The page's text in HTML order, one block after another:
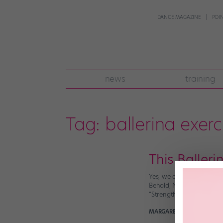
DANCE MAGAZINE
news training
Tag: ballerina
This
Yes, we all know
Behold, National Ballet
“Strength and
MARGARET FUHRER